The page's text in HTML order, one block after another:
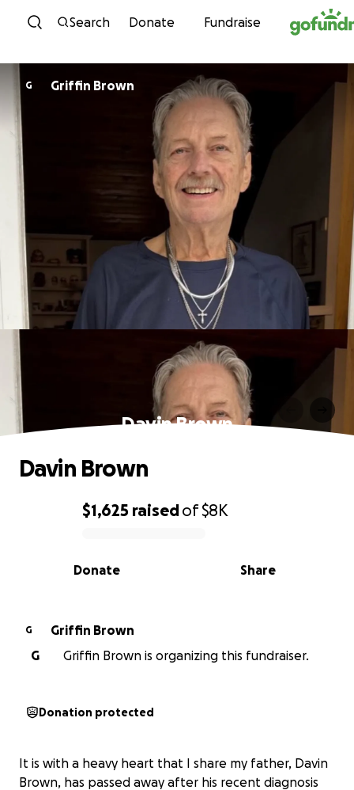
Skip to content
Search Donate Fundraise
G Griffin Brown
Davin Brown
0% complete
$1,625 raisedof$8K
Share
Donate
Davin Brown
G
Griffin Brown
G
Griffin Brown is organizing this fundraiser.
Donation protected
It is with a heavy heart that I share my father, Davin
Brown, has passed away after his recent diagnosis